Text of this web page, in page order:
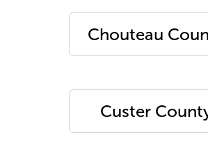
Chouteau
Custer